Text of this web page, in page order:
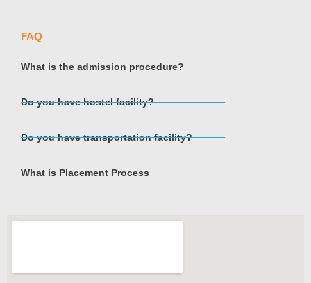
FAQ
What is the admission procedure?
Do you have hostel facility?
Do you have transportation facility?
What is Placement Process